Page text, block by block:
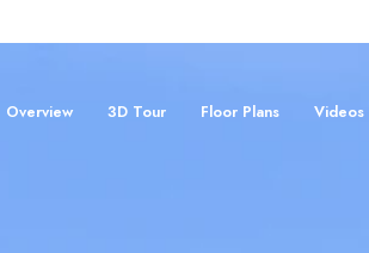
Overview 3D Tour Floor Plans Videos